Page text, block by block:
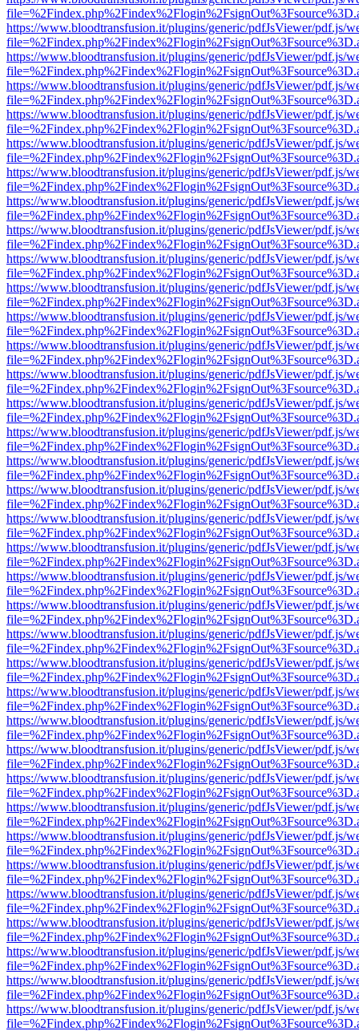
https://www.bloodtransfusion.it/plugins/generic/pdfJsViewer/pdf.js/
https://www.bloodtransfusion.it/plugins/generic/pdfJsViewer/pdf.js/
https://www.bloodtransfusion.it/plugins/generic/pdfJsViewer/pdf.js/
https://www.bloodtransfusion.it/plugins/generic/pdfJsViewer/pdf.js/
https://www.bloodtransfusion.it/plugins/generic/pdfJsViewer/pdf.js/
https://www.bloodtransfusion.it/plugins/generic/pdfJsViewer/pdf.js/
https://www.bloodtransfusion.it/plugins/generic/pdfJsViewer/pdf.js/
https://www.bloodtransfusion.it/plugins/generic/pdfJsViewer/pdf.js/
https://www.bloodtransfusion.it/plugins/generic/pdfJsViewer/pdf.js/
https://www.bloodtransfusion.it/plugins/generic/pdfJsViewer/pdf.js/
https://www.bloodtransfusion.it/plugins/generic/pdfJsViewer/pdf.js/
https://www.bloodtransfusion.it/plugins/generic/pdfJsViewer/pdf.js/
https://www.bloodtransfusion.it/plugins/generic/pdfJsViewer/pdf.js/
https://www.bloodtransfusion.it/plugins/generic/pdfJsViewer/pdf.js/
https://www.bloodtransfusion.it/plugins/generic/pdfJsViewer/pdf.js/
https://www.bloodtransfusion.it/plugins/generic/pdfJsViewer/pdf.js/
https://www.bloodtransfusion.it/plugins/generic/pdfJsViewer/pdf.js/
https://www.bloodtransfusion.it/plugins/generic/pdfJsViewer/pdf.js/
https://www.bloodtransfusion.it/plugins/generic/pdfJsViewer/pdf.js/
https://www.bloodtransfusion.it/plugins/generic/pdfJsViewer/pdf.js/
https://www.bloodtransfusion.it/plugins/generic/pdfJsViewer/pdf.js/
https://www.bloodtransfusion.it/plugins/generic/pdfJsViewer/pdf.js/
https://www.bloodtransfusion.it/plugins/generic/pdfJsViewer/pdf.js/
https://www.bloodtransfusion.it/plugins/generic/pdfJsViewer/pdf.js/
https://www.bloodtransfusion.it/plugins/generic/pdfJsViewer/pdf.js/
https://www.bloodtransfusion.it/plugins/generic/pdfJsViewer/pdf.js/
https://www.bloodtransfusion.it/plugins/generic/pdfJsViewer/pdf.js/
https://www.bloodtransfusion.it/plugins/generic/pdfJsViewer/pdf.js/
https://www.bloodtransfusion.it/plugins/generic/pdfJsViewer/pdf.js/
https://www.bloodtransfusion.it/plugins/generic/pdfJsViewer/pdf.js/
https://www.bloodtransfusion.it/plugins/generic/pdfJsViewer/pdf.js/
https://www.bloodtransfusion.it/plugins/generic/pdfJsViewer/pdf.js/
https://www.bloodtransfusion.it/plugins/generic/pdfJsViewer/pdf.js/
https://www.bloodtransfusion.it/plugins/generic/pdfJsViewer/pdf.js/
https://www.bloodtransfusion.it/plugins/generic/pdfJsViewer/pdf.js/